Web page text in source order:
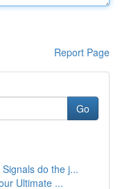
Report Page
Go
do the j...
Ultimate ...